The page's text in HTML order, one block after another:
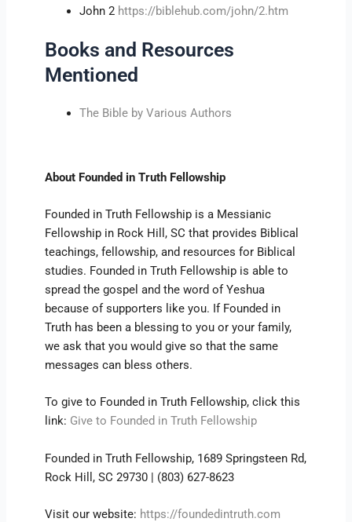
John 2 https://biblehub.com/john/2.htm
Books and Resources
Mentioned
The Bible by Various Authors
About Founded in Truth Fellowship
Founded in Truth Fellowship is a Messianic
Fellowship in Rock Hill, SC that provides Biblical
teachings, fellowship, and resources for Biblical
studies. Founded in Truth Fellowship is able to
spread the gospel and the word of Yeshua
because of supporters like you. If Founded in
Truth has been a blessing to you or your family,
we ask that you would give so that the same
messages can bless others.
To give to Founded in Truth Fellowship, click this
link: Give to Founded in Truth Fellowship
Founded in Truth Fellowship, 1689 Springsteen Rd,
Rock Hill, SC 29730 | (803) 627-8623
Visit our website: https://foundedintruth.com